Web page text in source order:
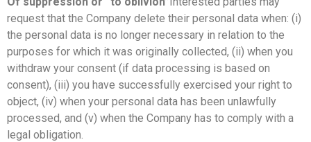
request that the Company delete their personal data when: (i)
the personal data is no longer necessary in relation to the
purposes for which it was originally collected, (ii) when you
withdraw your consent (if data processing is based on
consent), (iii) you have successfully exercised your right to
object, (iv) when your personal data has been unlawfully
processed, and (v) when the Company has to comply with a
legal obligation.